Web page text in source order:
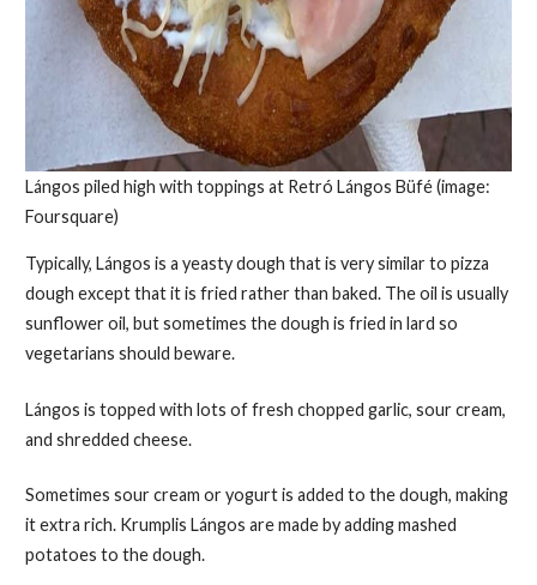
Lángos piled high with toppings at Retró Lángos Büfé (image:
Foursquare)
Typically, Lángos is a yeasty dough that is very similar to pizza
dough except that it is fried rather than baked. The oil is usually
sunflower oil, but sometimes the dough is fried in lard so
vegetarians should beware.
Lángos is topped with lots of fresh chopped garlic, sour cream,
and shredded cheese.
Sometimes sour cream or yogurt is added to the dough, making
it extra rich. Krumplis Lángos are made by adding mashed
potatoes to the dough.